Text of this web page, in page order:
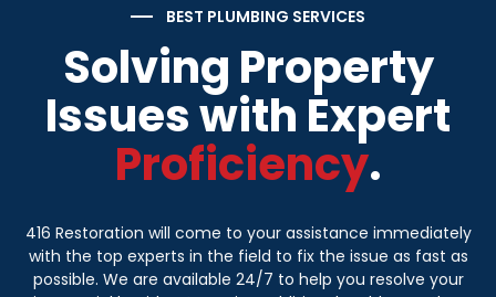
BEST PLUMBING SERVICES
Solving Property
Issues with Expert
Proficiency.
416 Restoration will come to your assistance immediately
with the top experts in the field to fix the issue as fast as
possible. We are available 24/7 to help you resolve your